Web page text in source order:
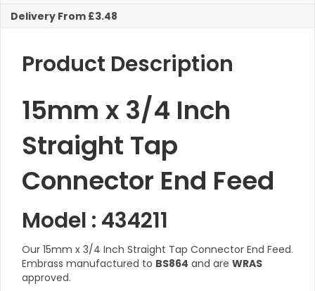
quantity
Delivery From £3.48
Product Description
15mm x 3/4 Inch
Straight Tap
Connector End Feed
Model : 434211
Our 15mm x 3/4 Inch Straight Tap Connector End Feed.
Embrass manufactured to BS864 and are WRAS
approved.